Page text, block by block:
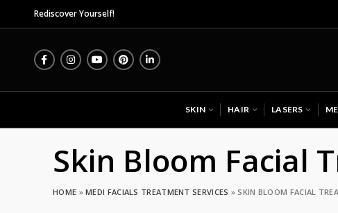
Rediscover Yourself! Midas Wellness Hub -
SKIN HAIR LASERS
Skin Bloom Facial
HOME »MEDI FACIALS TREATMENT SERVICES »SKIN BLOOM FACIAL